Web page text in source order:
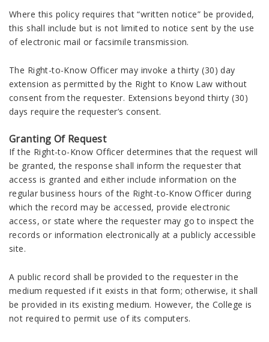
Where this policy requires that “written notice” be provided,
this shall include but is not limited to notice sent by the use
of electronic mail or facsimile transmission.
The Right-to-Know Officer may invoke a thirty (30) day
extension as permitted by the Right to Know Law without
consent from the requester. Extensions beyond thirty (30)
days require the requester’s consent.
Granting Of Request
If the Right-to-Know Officer determines that the request will
be granted, the response shall inform the requester that
access is granted and either include information on the
regular business hours of the Right-to-Know Officer during
which the record may be accessed, provide electronic
access, or state where the requester may go to inspect the
records or information electronically at a publicly accessible
site.
A public record shall be provided to the requester in the
medium requested if it exists in that form; otherwise, it shall
be provided in its existing medium. However, the College is
not required to permit use of its computers.